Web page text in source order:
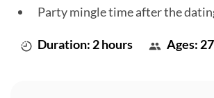
Party mingle time after the
Duration: 2 hours Ages: